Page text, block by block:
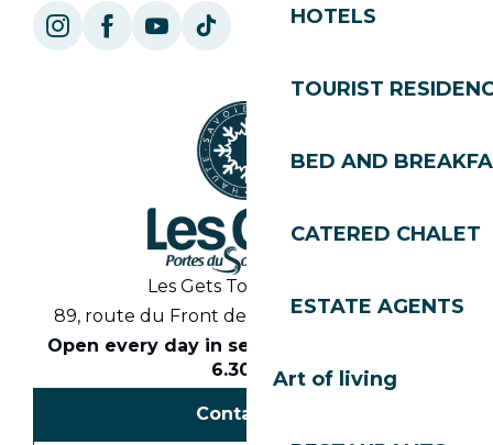
HOTELS
TOURIST
BED AND
CATERED CHALET
ESTATE AGENTS
Art of living
Les Gets Tourist Office
89, route du Front de Neige 74260 Les Gets
Open every day in season from 8.30am to
6.30pm
Contact us